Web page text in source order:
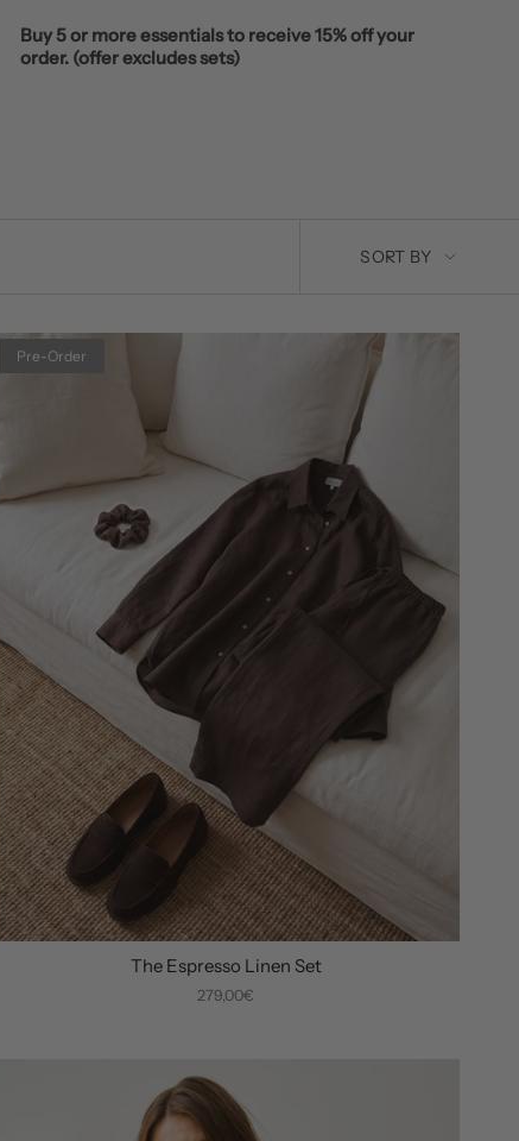
Buy 5 or more essentials to receive 15% off your
order. (offer excludes sets)
SORT BY
Pre-Order
The Espresso Linen Set
279,00€